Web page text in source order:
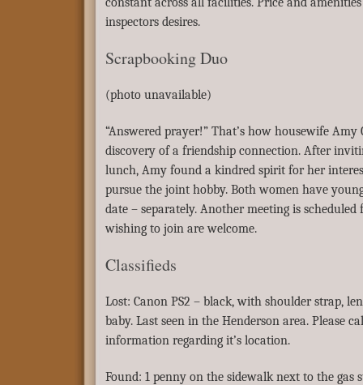
inspectors desires.
Scrapbooking Duo
(photo unavailable)
“Answered prayer!” That’s how housewife Amy
discovery of a friendship connection. After
lunch, Amy found a kindred spirit for her
pursue the joint hobby. Both women have
date – separately. Another meeting is
wishing to join are welcome.
Classifieds
Lost: Canon PS2 – black, with shoulder strap,
baby. Last seen in the Henderson area. Please
information regarding it’s location.
Found: 1 penny on the sidewalk next to the gas